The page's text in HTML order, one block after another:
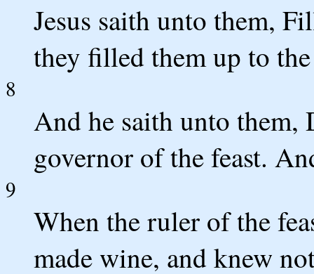
Jesus saith unto them,
they filled them up to
8
And he saith unto them,
governor of the feast.
9
When the ruler of the
made wine, and knew